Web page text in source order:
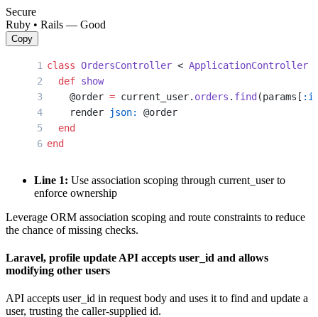
Secure
Ruby • Rails — Good
Copy
class OrdersController < ApplicationController
  def
show
    @order
= current_user. orders . find (params[
    render
json:
@order
  end
end
Line 1: Use association scoping through current_user to
enforce ownership
Leverage ORM association scoping and route constraints to reduce
the chance of missing checks.
Laravel, profile update API accepts user_id and allows
modifying other users
API accepts user_id in request body and uses it to find and update a
user, trusting the caller-supplied id.